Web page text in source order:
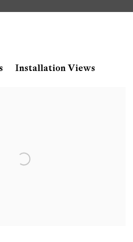
Installation Views